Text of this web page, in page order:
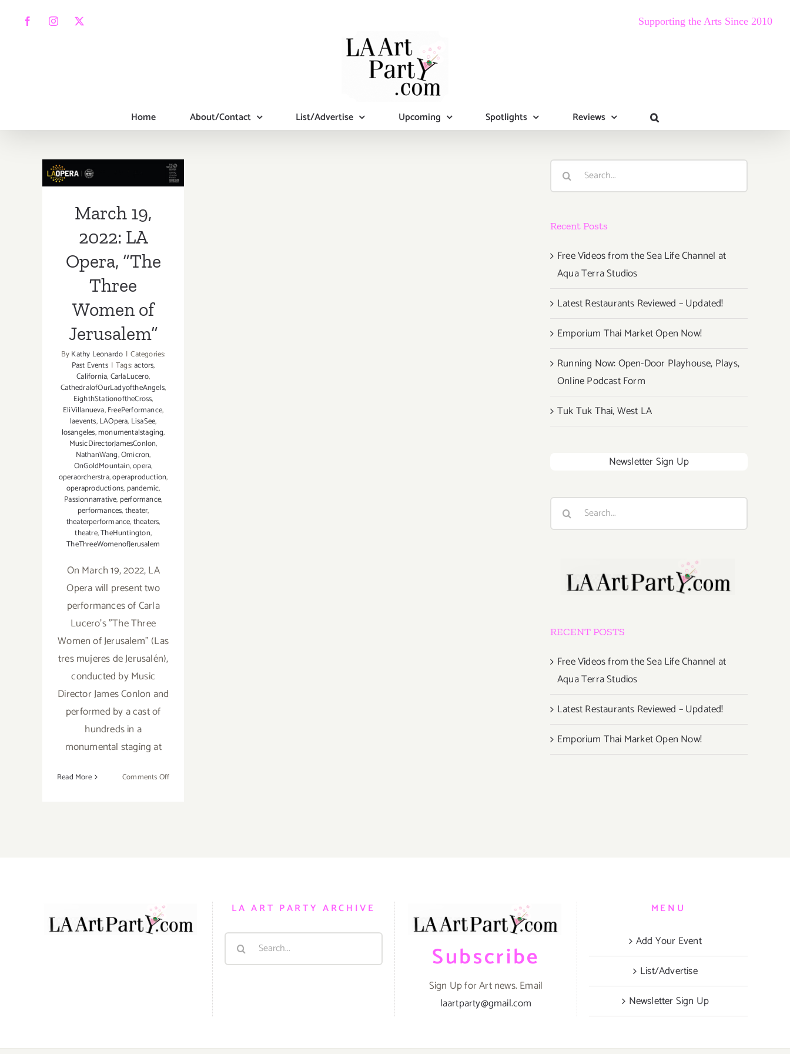
FacebookInstagram
X Supporting the Arts Since 2010
Home About/Contact List/Advertise Upcoming Spotlights Reviews
LA Opera, “The
Jerusalem”
March 19,
2022: LA
Opera, “The
Three
Women of
Jerusalem”
ByKathy Leonardo | Categories:
Past Events | Tags:actors,
California,CarlaLucero,
CathedralofOurLadyoftheAngels,
EighthStationoftheCross,
EliVillanueva,FreePerformance,
laevents,LAOpera, LisaSee,
losangeles,monumentalstaging,
MusicDirectorJamesConlon,
NathanWang,Omicron,
OnGoldMountain,opera,
operaorcherstra,operaproduction,
operaproductions, pandemic,
Passionnarrative, performance,
performances,theater,
theaterperformance,theaters,
theatre,TheHuntington,
TheThreeWomenofJerusalem
On March 19, 2022, LA
Opera will present two
performances of Carla
Lucero's "The Three
Women of Jerusalem" (Las
tres mujeres de Jerusalén),
conducted by Music
Director James Conlon and
performed by a cast of
hundreds in a
monumental staging at
Read More Comments Offon
Search
Recent Posts
Free Videos from the Sea Life Channel at
Aqua Terra Studios
Latest Restaurants Reviewed – Updated!
Emporium Thai Market Open Now!
Running Now: Open-Door Playhouse, Plays,
Online Podcast Form
Tuk Tuk Thai, West LA
Newsletter Sign Up
Search
RECENT POSTS
Free Videos from the Sea Life Channel at
Aqua Terra Studios
Latest Restaurants Reviewed – Updated!
Emporium Thai Market Open Now!
LA ART PARTY ARCHIVE
Search
Subscribe
Sign Up for Art news. Email
laartparty@gmail.com
MENU
Add Your Event
List/Advertise
Newsletter Sign Up